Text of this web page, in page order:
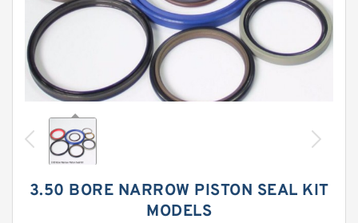
3.50 BORE NARROW PISTON SEAL KIT
MODELS